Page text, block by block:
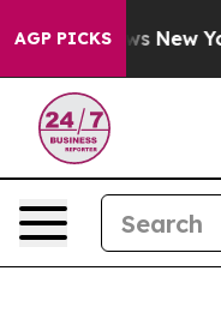
AGP PICKS
News New York...